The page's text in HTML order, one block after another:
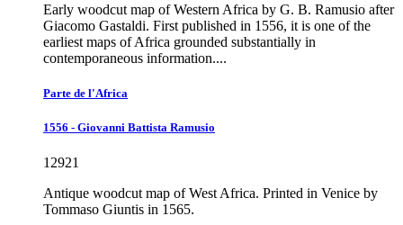
Early woodcut map of Western Africa by G. B. Ramusio after
Giacomo Gastaldi. First published in 1556, it is one of the
earliest maps of Africa grounded substantially in
contemporaneous information....
Parte de l'Africa
1556 - Giovanni Battista Ramusio
12921
Antique woodcut map of West Africa. Printed in Venice by
Tommaso Giuntis in 1565.